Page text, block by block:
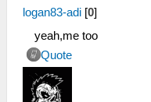
logan83-adi [0]
yeah,me too
Quote